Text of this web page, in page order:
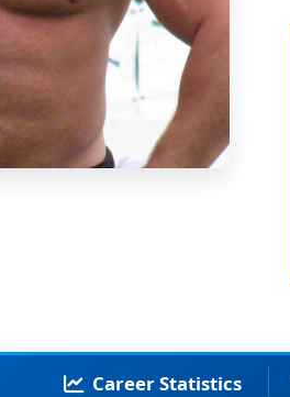
Career Statistics